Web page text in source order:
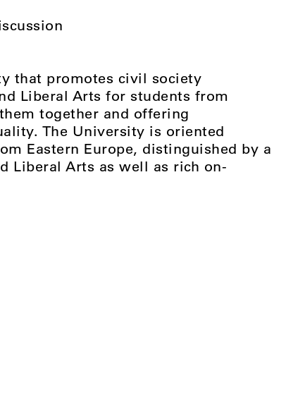
that promotes civil society
Liberal Arts for students from
together and offering
The University is oriented
Eastern Europe, distinguished by a
Liberal Arts as well as rich on-